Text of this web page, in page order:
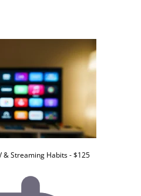
& Streaming Habits - $125